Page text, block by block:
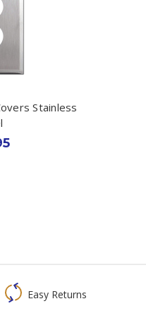
Stainless
Easy Returns